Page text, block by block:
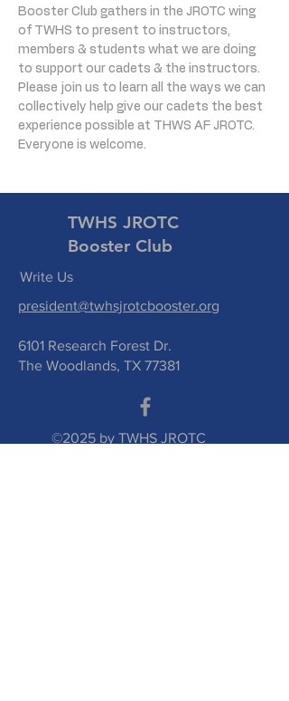
Booster Club gathers in the JROTC wing
of TWHS to present to instructors,
members & students what we are doing
to support our cadets & the instructors.
Please join us to learn all the ways we can
collectively help give our cadets the best
experience possible at THWS AF JROTC.
Everyone is welcome.
TWHS JROTC
Booster Club
Write Us
president@twhsjrotcbooster.org
6101 Research Forest Dr.
The Woodlands, TX 77381
©2025 by TWHS JROTC